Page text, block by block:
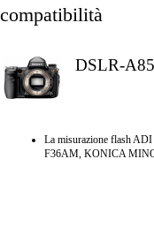
compatibilità
DSLR-
La misurazione flash
F36AM, KONICA